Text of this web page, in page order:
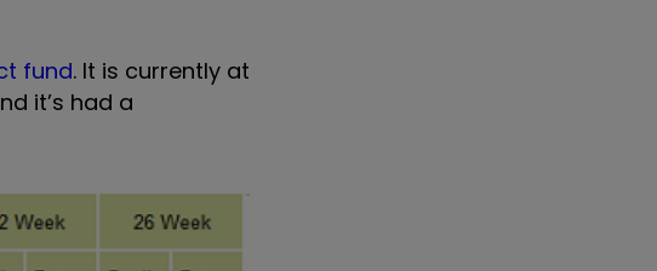
fund. It is currently at
it’s had a